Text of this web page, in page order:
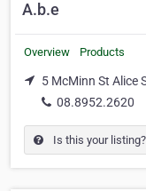
A.b.e
Overview Products
5 McMinn St Alice
08.8952.2620
Is this your